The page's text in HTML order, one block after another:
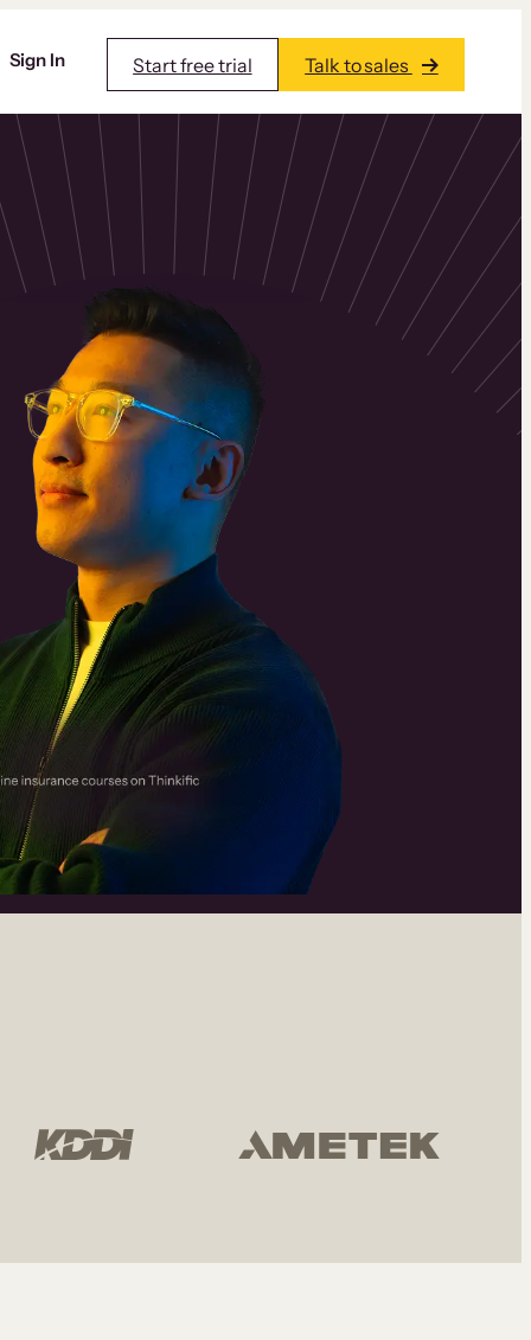
Sign In Start free trial Talk to sales